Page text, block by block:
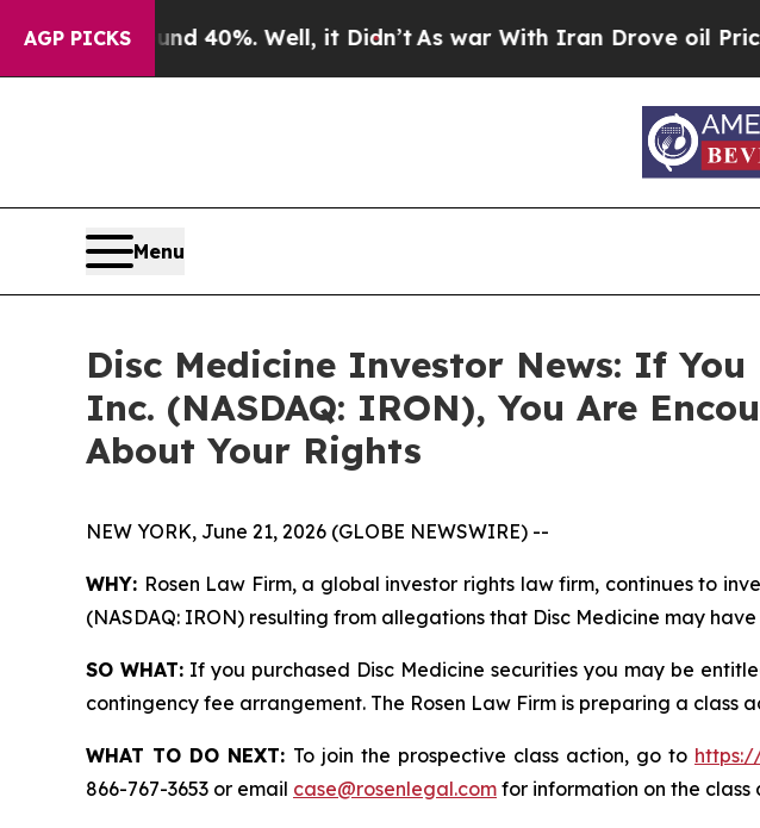
AGP PICKS
Around 40%. Well, it Didn’tAs war With Iran Drove oil Prices
Menu
Disc Medicine Investor News: If
Inc. (NASDAQ: IRON), You Are
About Your Rights
NEW YORK, June 21, 2026 (GLOBE NEWSWIRE) --
WHY: Rosen Law Firm, a global investor rights law firm, continues to
(NASDAQ: IRON) resulting from allegations that Disc Medicine may
SO WHAT: If you purchased Disc Medicine securities you may be
contingency fee arrangement. The Rosen Law Firm is preparing a class
WHAT TO DO NEXT: To join the prospective class action, go to
866-767-3653 or email case@rosenlegal.com for information on the class